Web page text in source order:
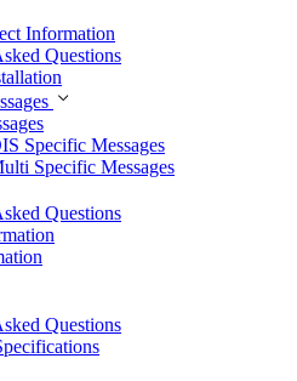
Information
Questions
Specific Messages
Specific Messages
Questions
Questions